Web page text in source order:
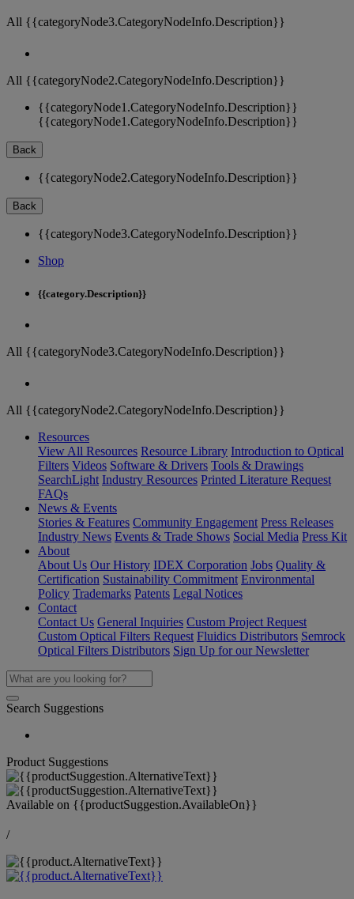
All {{categoryNode3.CategoryNodeInfo.Description}}
All {{categoryNode2.CategoryNodeInfo.Description}}
{{categoryNode1.CategoryNodeInfo.Description}}
{{categoryNode1.CategoryNodeInfo.Description}}
Back
{{categoryNode2.CategoryNodeInfo.Description}}
Back
{{categoryNode3.CategoryNodeInfo.Description}}
Shop
{{category.Description}}
All {{categoryNode3.CategoryNodeInfo.Description}}
All {{categoryNode2.CategoryNodeInfo.Description}}
Resources
View All Resources Resource Library Introduction to Optical
Filters Videos Software & Drivers Tools & Drawings
SearchLight Industry Resources Printed Literature Request
FAQs
News & Events
Stories & Features Community Engagement Press Releases
Industry News Events & Trade Shows Social Media Press Kit
About
About Us Our History IDEX Corporation Jobs Quality &
Certification Sustainability Commitment Environmental
Policy Trademarks Patents Legal Notices
Contact
Contact Us General Inquiries Custom Project Request
Custom Optical Filters Request Fluidics Distributors Semrock
Optical Filters Distributors Sign Up for our Newsletter
Search Suggestions
Product Suggestions
Available on {{productSuggestion.AvailableOn}}
/